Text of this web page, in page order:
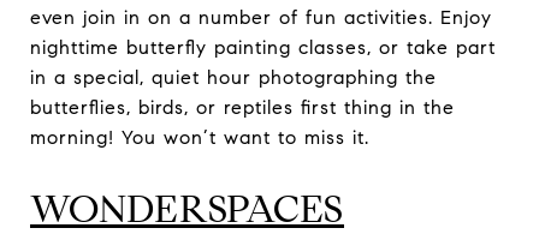
even join in on a number of fun activities. Enjoy
nighttime butterfly painting classes, or take part
in a special, quiet hour photographing the
butterflies, birds, or reptiles first thing in the
morning! You won’t want to miss it.
WONDERSPACES